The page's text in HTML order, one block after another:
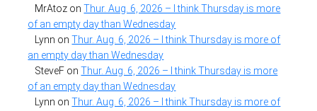
MrAtoz onThur. Aug. 6, 2026 – I think Thursday is more
of an empty day than Wednesday
Lynn onThur. Aug. 6, 2026 – I think Thursday is more of
an empty day than Wednesday
SteveF onThur. Aug. 6, 2026 – I think Thursday is more
of an empty day than Wednesday
Lynn onThur. Aug. 6, 2026 – I think Thursday is more of